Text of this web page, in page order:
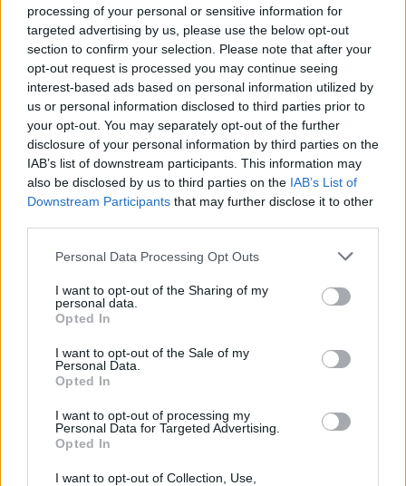
processing of your personal or sensitive information for
targeted advertising by us, please use the below opt-out
section to confirm your selection. Please note that after your
opt-out request is processed you may continue seeing
interest-based ads based on personal information utilized by
us or personal information disclosed to third parties prior to
your opt-out. You may separately opt-out of the further
disclosure of your personal information by third parties on the
IAB’s list of downstream participants. This information may
also be disclosed by us to third parties on the IAB’s List of
Downstream Participants that may further disclose it to other
Please note that this website/app uses one or more Google
not limited to your visit or usage behaviour. You may click to
grant or deny consent to Google and its third-party tags to
use your data for below specified purposes in below Google
consent section.
Personal Data Processing Opt Outs
I want to opt-out of the Sharing of my
personal data.
Opted In
I want to opt-out of the Sale of my
Personal Data.
Opted In
I want to opt-out of processing my
Personal Data for Targeted Advertising.
Opted In
I want to opt-out of Collection, Use,
Lifestyle
Αθλητικά
ERT Sports